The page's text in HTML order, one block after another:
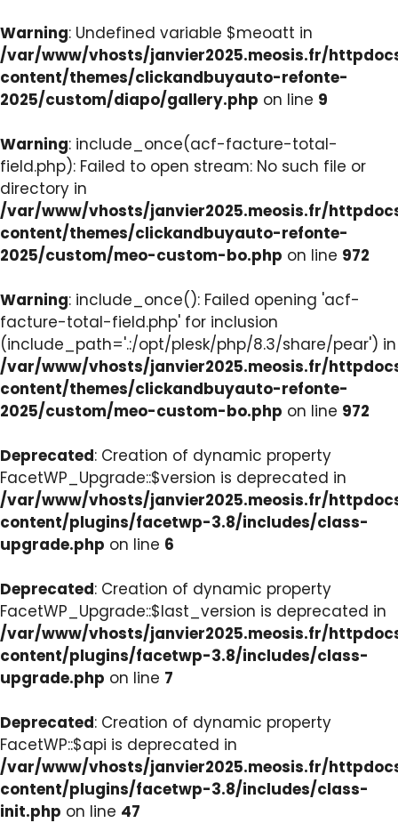
Warning: Undefined variable $meoatt in
/var/www/vhosts/janvier2025.meosis.fr/
content/themes/clickandbuyauto-refonte-
2025/custom/diapo/gallery.php on line 9
Warning: include_once(acf-facture-total-
field.php): Failed to open stream: No such file or
directory in
/var/www/vhosts/janvier2025.meosis.fr/
content/themes/clickandbuyauto-refonte-
2025/custom/meo-custom-bo.php on line 972
Warning: include_once(): Failed opening 'acf-
facture-total-field.php' for inclusion
(include_path='.:/opt/plesk/php/8.3/share/pear') in
/var/www/vhosts/janvier2025.meosis.fr/
content/themes/clickandbuyauto-refonte-
2025/custom/meo-custom-bo.php on line 972
Deprecated: Creation of dynamic property
FacetWP_Upgrade::$version is deprecated in
/var/www/vhosts/janvier2025.meosis.fr/
content/plugins/facetwp-3.8/includes/class-
upgrade.php on line 6
Deprecated: Creation of dynamic property
FacetWP_Upgrade::$last_version is deprecated in
/var/www/vhosts/janvier2025.meosis.fr/
content/plugins/facetwp-3.8/includes/class-
upgrade.php on line 7
Deprecated: Creation of dynamic property
FacetWP::$api is deprecated in
/var/www/vhosts/janvier2025.meosis.fr/
content/plugins/facetwp-3.8/includes/class-
init.php on line 47